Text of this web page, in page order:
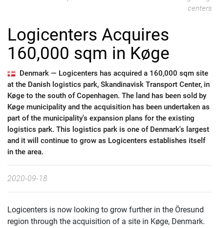
centers
Logicenters Acquires
160,000 sqm in Køge
Denmark — Logicenters has acquired a 160,000 sqm site
at the Danish logistics park, Skandinavisk Transport Center, in
Køge to the south of Copenhagen. The land has been sold by
Køge municipality and the acquisition has been undertaken as
part of the municipality's expansion plans for the existing
logistics park. This logistics park is one of Denmark's largest
and it will continue to grow as Logicenters establishes itself
in the area.
2020-09-18
Logicenters is now looking to grow further in the Öresund
region through the acquisition of a site in Køge, Denmark.